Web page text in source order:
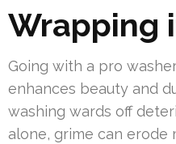
Wrapping
Going with a pro
enhances beauty and
washing wards off
alone, grime can erode